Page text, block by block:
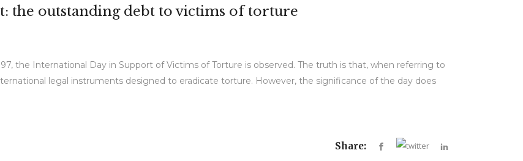
the outstanding debt to victims of torture
the International Day in Support of Victims of Torture is observed. The truth is that, when referring to
legal instruments designed to eradicate torture. However, the significance of the day does
Share: